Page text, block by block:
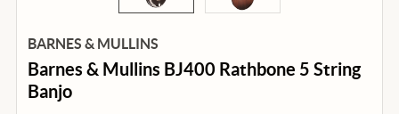
BARNES & MULLINS
Barnes & Mullins BJ400 Rathbone 5 String
Banjo